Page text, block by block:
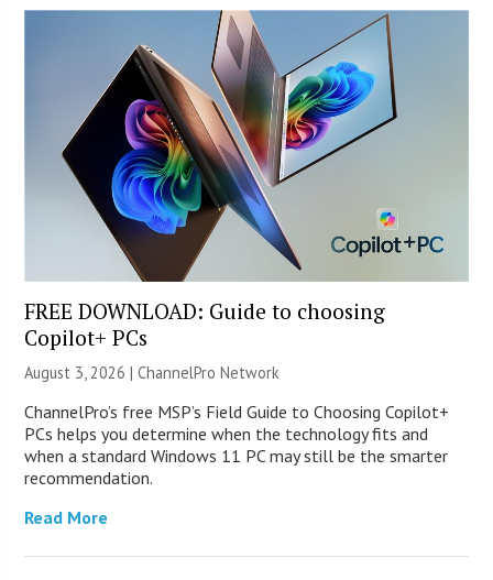
FREE DOWNLOAD: Guide to choosing
Copilot+ PCs
August 3, 2026 |ChannelPro Network
ChannelPro’s free MSP’s Field Guide to Choosing Copilot+
PCs helps you determine when the technology fits and
when a standard Windows 11 PC may still be the smarter
recommendation.
Read More